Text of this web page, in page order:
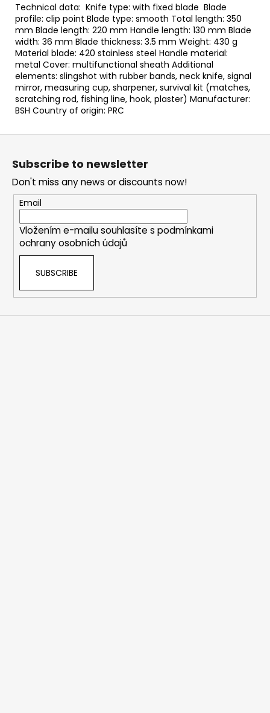
Technical data: Knife type: with fixed blade Blade
profile: clip point Blade type: smooth Total length: 350
mm Blade length: 220 mm Handle length: 130 mm Blade
width: 36 mm Blade thickness: 3.5 mm Weight: 430 g
Material blade: 420 stainless steel Handle material:
metal Cover: multifunctional sheath Additional
elements: slingshot with rubber bands, neck knife, signal
mirror, measuring cup, sharpener, survival kit (matches,
scratching rod, fishing line, hook, plaster) Manufacturer:
BSH Country of origin: PRC
F
Subscribe to newsletter
Don't miss any news or discounts now!
Email
Vložením e-mailu souhlasíte s podmínkami
ochrany osobních údajů
SUBSCRIBE